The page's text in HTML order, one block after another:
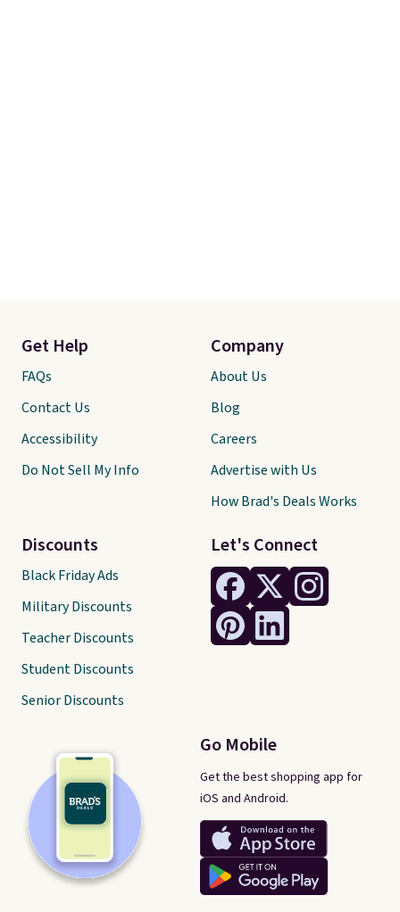
Let's Connect
Go Mobile
Get the best shopping app for
iOS and Android.
Get Help
FAQs
Contact Us
Accessibility
Do Not Sell My Info
Discounts
Black Friday Ads
Military Discounts
Teacher Discounts
Student Discounts
Senior Discounts
Company
About Us
Blog
Careers
Advertise with Us
How Brad's Deals Works